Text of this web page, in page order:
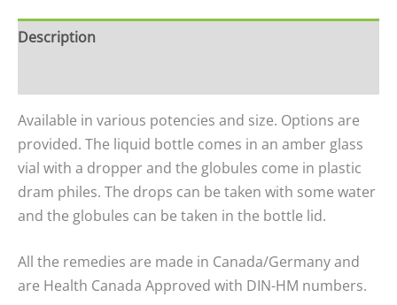
Description
Available in various potencies and size. Options are
provided. The liquid bottle comes in an amber glass
vial with a dropper and the globules come in plastic
dram philes. The drops can be taken with some water
and the globules can be taken in the bottle lid.
All the remedies are made in Canada/Germany and
are Health Canada Approved with DIN-HM numbers.